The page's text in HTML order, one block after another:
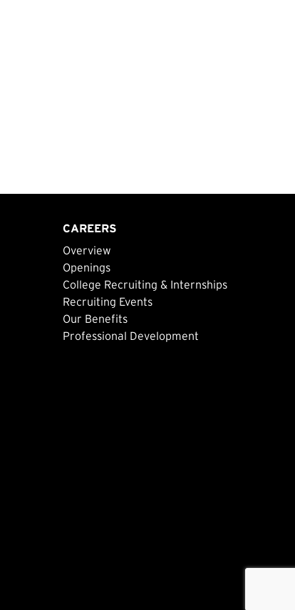
CAREERS
Overview
Openings
College Recruiting & Internships
Recruiting Events
Our Benefits
Professional Development